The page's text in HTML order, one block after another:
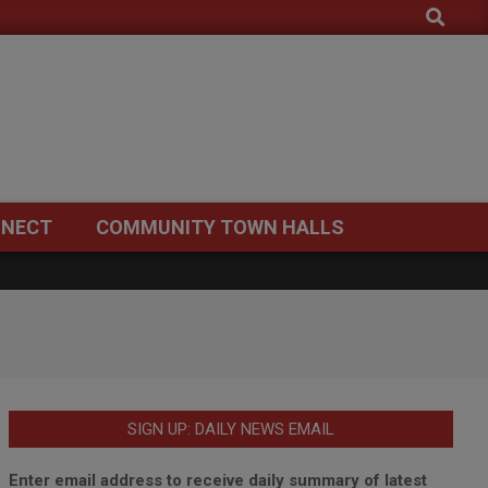
Search
COMMUNITY TOWN HALLS
SIGN UP: DAILY NEWS EMAIL
Enter email address to receive daily summary of latest